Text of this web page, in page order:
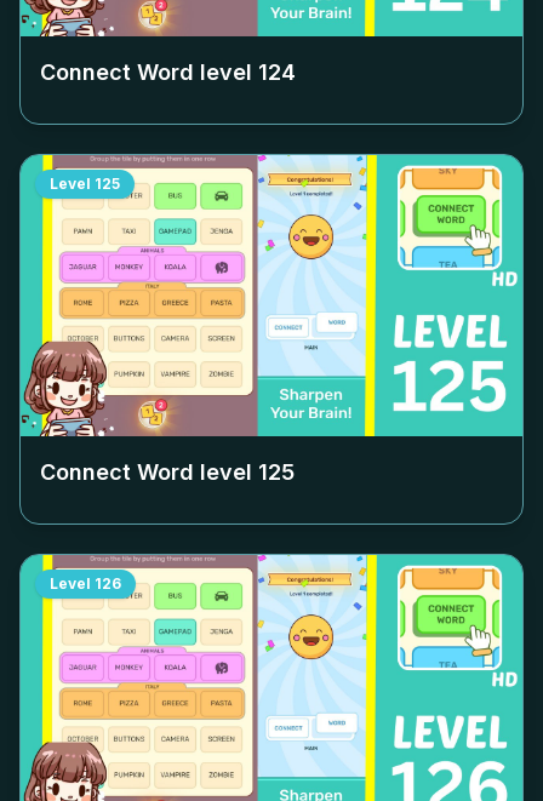
Connect Word level 124
Level 125
Connect Word level 125
Level 126